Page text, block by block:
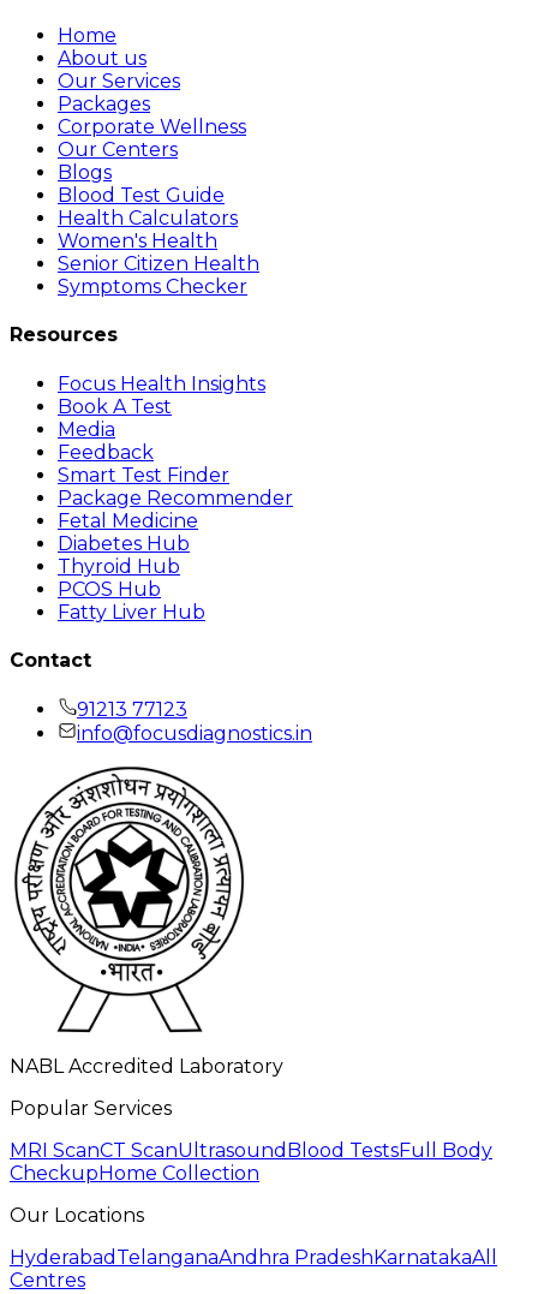
Home
About us
Our Services
Packages
Corporate Wellness
Our Centers
Blogs
Blood Test Guide
Health Calculators
Women's Health
Senior Citizen Health
Symptoms Checker
Resources
Focus Health Insights
Book A Test
Media
Feedback
Smart Test Finder
Package Recommender
Fetal Medicine
Diabetes Hub
Thyroid Hub
PCOS Hub
Fatty Liver Hub
Contact
91213 77123
info@focusdiagnostics.in
NABL Accredited Laboratory
Popular Services
MRI ScanCT ScanUltrasound Blood TestsFull Body
Checkup Home Collection
Our Locations
Hyderabad TelanganaAndhra Pradesh KarnatakaAll
Centres